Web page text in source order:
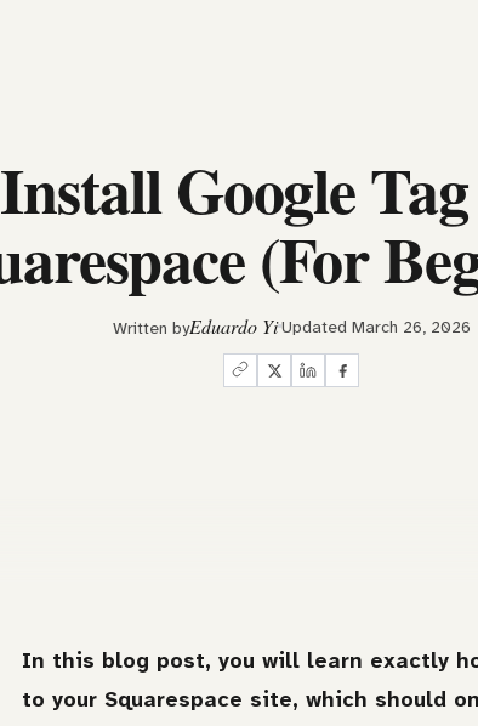
Google
(For
Written byEduardo YiUpdated March 26, 2026
In this blog post, you will learn exactly
to your Squarespace site, which should